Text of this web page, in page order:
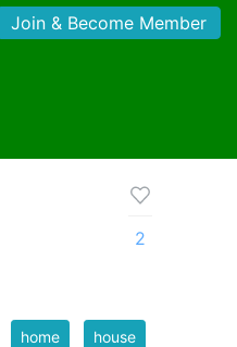
Join & Become Member
2
home house